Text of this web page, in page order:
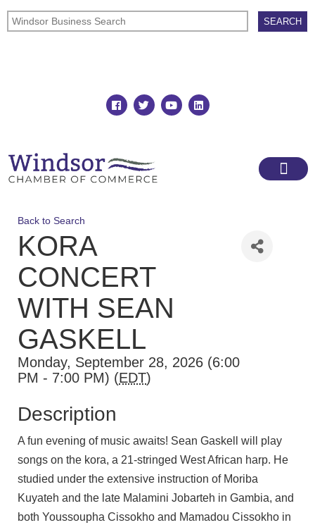
Back to Search
KORA
CONCERT
WITH SEAN
GASKELL
Monday, September 28, 2026 (6:00
PM - 7:00 PM) (EDT)
Description
A fun evening of music awaits! Sean Gaskell
will play
songs on the kora, a 21-stringed West African harp. He
studied under the extensive instruction of Moriba
Kuyateh and the late Malamini Jobarteh in Gambia, and
both Youssoupha Cissokho and Mamadou Cissokho in